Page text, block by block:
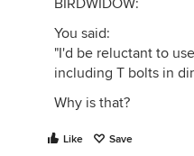
BIRDWIDOW:
You said:
"I'd be reluctant to
including T bolts in
Why is that?
Like Save